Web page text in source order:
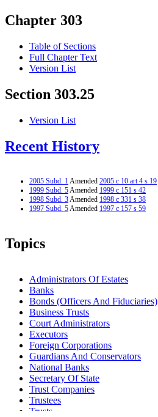
Chapter 303
Table of Sections
Full Chapter Text
Version List
Section 303.25
Version List
Recent History
2005 Subd. 1Amended 2005 c 10 art 4 s 19
1999 Subd. 5Amended 1999 c 151 s 42
1998 Subd. 3Amended 1998 c 331 s 38
1997 Subd. 5Amended 1997 c 157 s 59
Topics
Administrators Of Estates
Banks
Bonds (Officers And Fiduciaries)
Business Trusts
Court Administrators
Executors
Foreign Corporations
Guardians And Conservators
National Banks
Secretary Of State
Trust Companies
Trustees
Trusts